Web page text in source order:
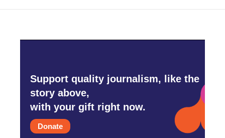
Support quality journalism, like the
story above,
with your gift right now.
Donate